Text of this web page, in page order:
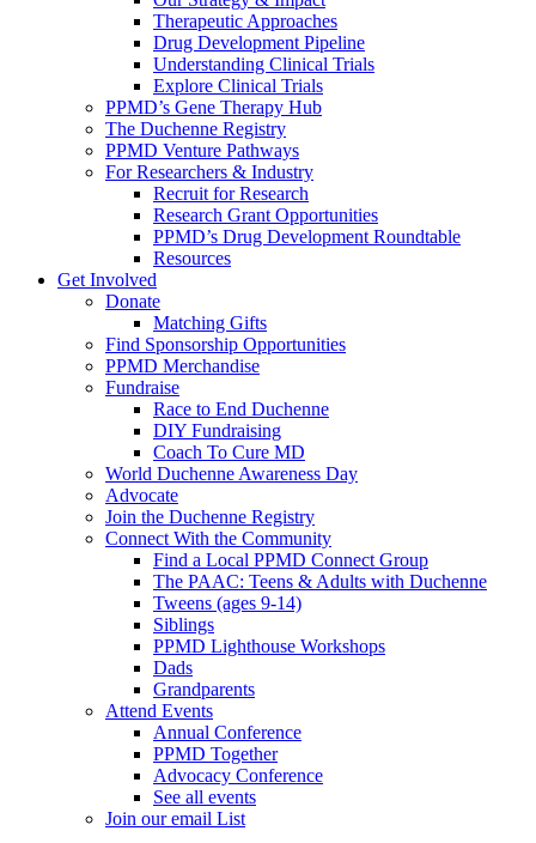
Therapeutic Approaches
Drug Development Pipeline
Understanding Clinical Trials
Explore Clinical Trials
PPMD’s Gene Therapy Hub
The Duchenne Registry
PPMD Venture Pathways
For Researchers & Industry
Recruit for Research
Research Grant Opportunities
PPMD’s Drug Development Roundtable
Resources
Get Involved
Donate
Matching Gifts
Find Sponsorship Opportunities
PPMD Merchandise
Fundraise
Race to End Duchenne
DIY Fundraising
Coach To Cure MD
World Duchenne Awareness Day
Advocate
Join the Duchenne Registry
Connect With the Community
Find a Local PPMD Connect Group
The PAAC: Teens & Adults with Duchenne
Tweens (ages 9-14)
Siblings
PPMD Lighthouse Workshops
Dads
Grandparents
Attend Events
Annual Conference
PPMD Together
Advocacy Conference
See all events
Join our email List